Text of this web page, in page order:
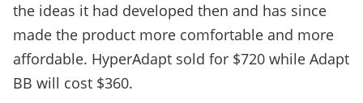
the ideas it had developed then and has since
made the product more comfortable and more
affordable. HyperAdapt sold for $720 while Adapt
BB will cost $360.